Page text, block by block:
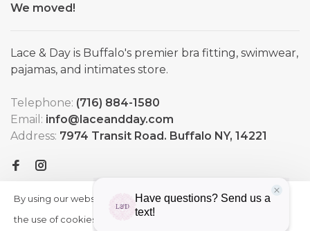
We moved!
Lace & Day is Buffalo's premier bra fitting, swimwear,
pajamas, and intimates store.
Telephone: (716) 884-1580
Email: info@laceandday.com
Address: 7974 Transit Road. Buffalo NY, 14221
By using our website, you agree to
the use of cookies. These cookies
HIDE
More